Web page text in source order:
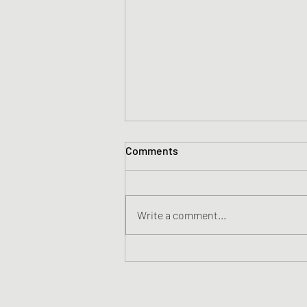
Comments
Write a comment...